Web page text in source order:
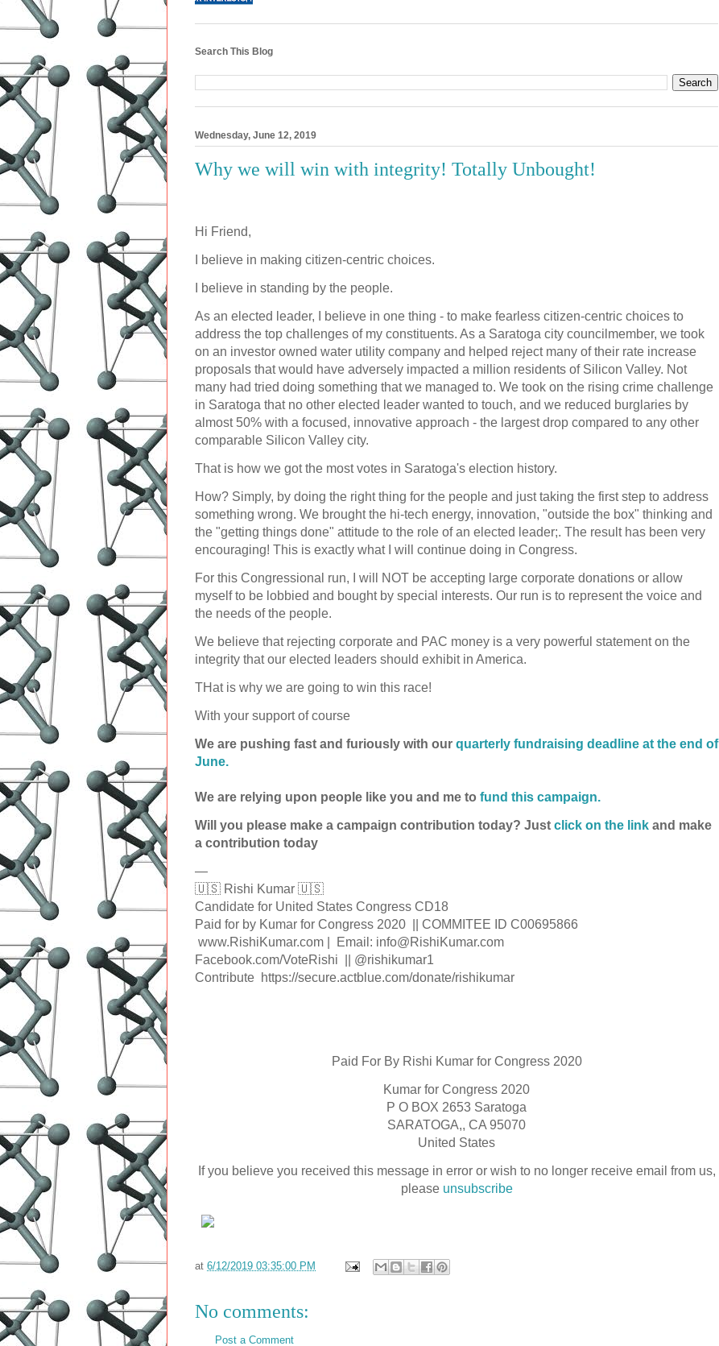
Search This Blog
Wednesday, June 12, 2019
Why we will win with integrity! Totally Unbought!
Hi Friend,
I believe in making citizen-centric choices.
I believe in standing by the people.
As an elected leader, I believe in one thing - to make fearless citizen-centric choices to
address the top challenges of my constituents. As a Saratoga city councilmember, we took
on an investor owned water utility company and helped reject many of their rate increase
proposals that would have adversely impacted a million residents of Silicon Valley. Not
many had tried doing something that we managed to. We took on the rising crime challenge
in Saratoga that no other elected leader wanted to touch, and we reduced burglaries by
almost 50% with a focused, innovative approach - the largest drop compared to any other
comparable Silicon Valley city.
That is how we got the most votes in Saratoga's election history.
How? Simply, by doing the right thing for the people and just taking the first step to address
something wrong. We brought the hi-tech energy, innovation, "outside the box" thinking and
the "getting things done" attitude to the role of an elected leader;. The result has been very
encouraging! This is exactly what I will continue doing in Congress.
For this Congressional run, I will NOT be accepting large corporate donations or allow
myself to be lobbied and bought by special interests. Our run is to represent the voice and
the needs of the people.
We believe that rejecting corporate and PAC money is a very powerful statement on the
integrity that our elected leaders should exhibit in America.
THat is why we are going to win this race!
With your support of course
We are pushing fast and furiously with our quarterly fundraising deadline at the end of
June.
We are relying upon people like you and me to fund this campaign.
Will you please make a campaign contribution today? Just click on the link and make
a contribution today
—
🇺🇸 Rishi Kumar 🇺🇸
Candidate for United States Congress CD18
Paid for by Kumar for Congress 2020 || COMMITEE ID C00695866
www.RishiKumar.com | Email: info@RishiKumar.com
Facebook.com/VoteRishi || @rishikumar1
Contribute https://secure.actblue.com/donate/rishikumar
Paid For By Rishi Kumar for Congress 2020
Kumar for Congress 2020
P O BOX 2653 Saratoga
SARATOGA,, CA 95070
United States
If you believe you received this message in error or wish to no longer receive email from us,
please unsubscribe
at 6/12/2019 03:35:00 PM
No comments:
Post a Comment